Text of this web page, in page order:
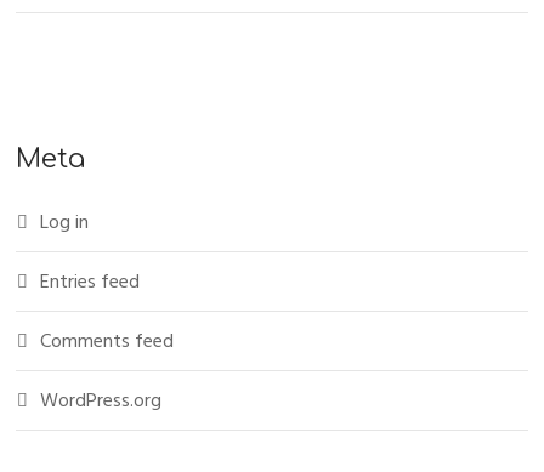
Meta
Log in
Entries feed
Comments feed
WordPress.org